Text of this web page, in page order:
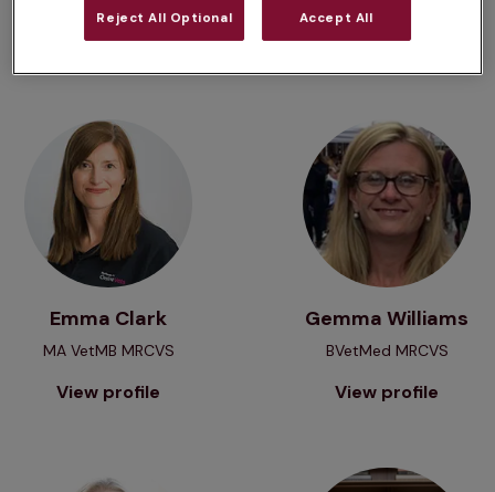
View profile View profile
View profile
Emma Clark
MA VetMB MRCVS
View profile
View profile
Gemma Williams
BVetMed MRCVS
View profile
View profile View profile
Reject All Optional Accept All